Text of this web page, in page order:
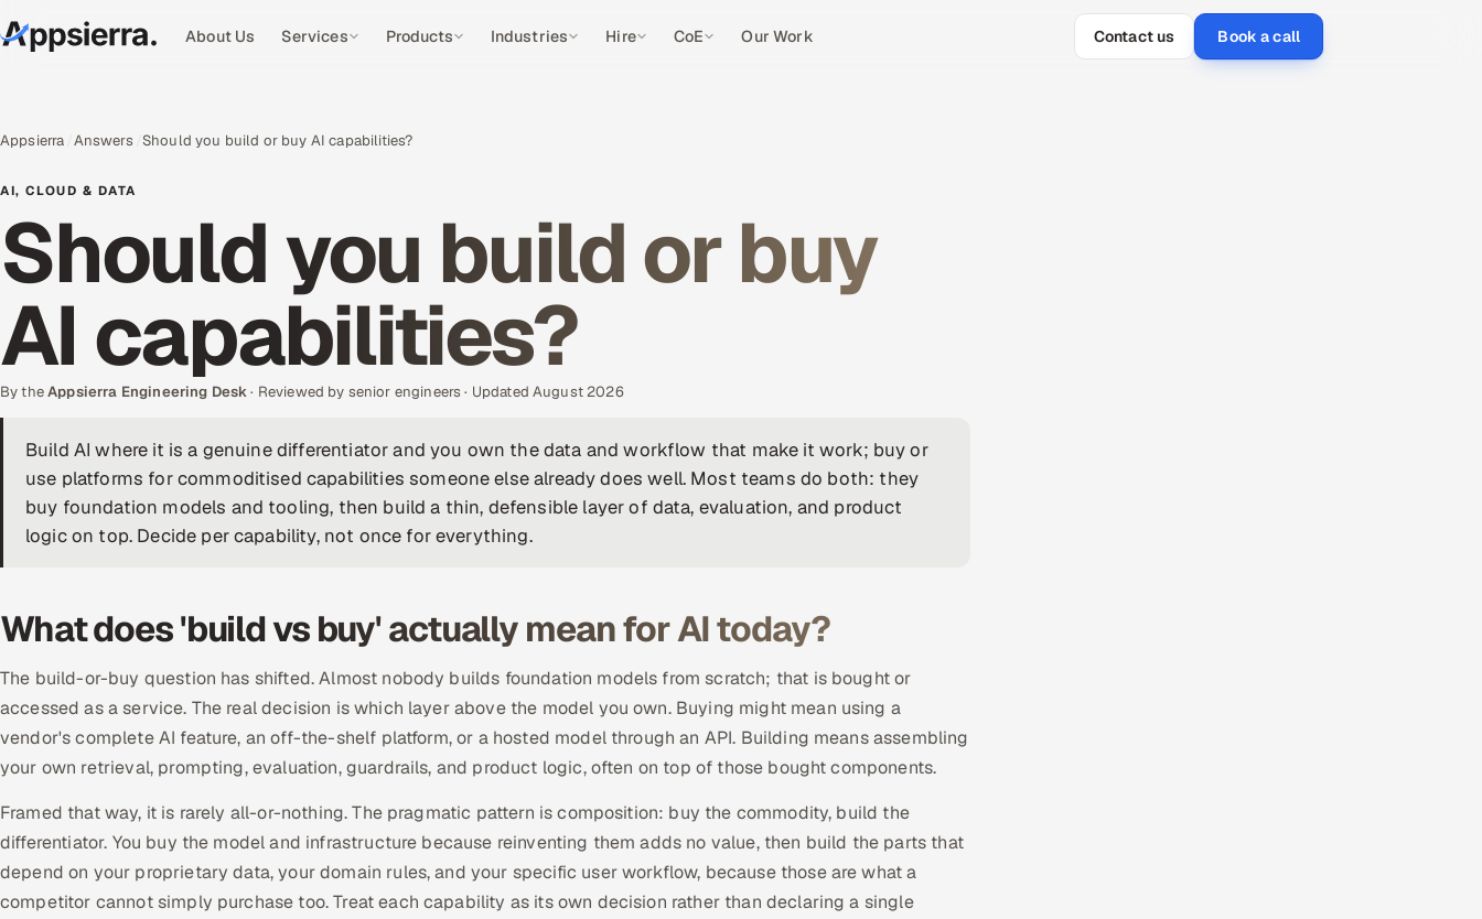
About Us Services Products Industries Hire CoE Our Work Contact us Book a call
Appsierra Answers Should you build or buy AI capabilities?
AI, CLOUD & DATA
Should you build or buy
AI capabilities?
By theAppsierra Engineering Desk· Reviewed by senior engineers · Updated August 2026
Build AI where it is a genuine differentiator and you own the data and workflow that make it work; buy or
use platforms for commoditised capabilities someone else already does well. Most teams do both: they
buy foundation models and tooling, then build a thin, defensible layer of data, evaluation, and product
logic on top. Decide per capability, not once for everything.
What does 'build vs buy' actually mean for AI today?
The build-or-buy question has shifted. Almost nobody builds foundation models from scratch; that is bought or
accessed as a service. The real decision is which layer above the model you own. Buying might mean using a
vendor's complete AI feature, an off-the-shelf platform, or a hosted model through an API. Building means assembling
your own retrieval, prompting, evaluation, guardrails, and product logic, often on top of those bought components.
Framed that way, it is rarely all-or-nothing. The pragmatic pattern is composition: buy the commodity, build the
differentiator. You buy the model and infrastructure because reinventing them adds no value, then build the parts that
depend on your proprietary data, your domain rules, and your specific user workflow, because those are what a
competitor cannot simply purchase too. Treat each capability as its own decision rather than declaring a single